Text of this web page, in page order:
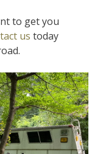
to get you
us today